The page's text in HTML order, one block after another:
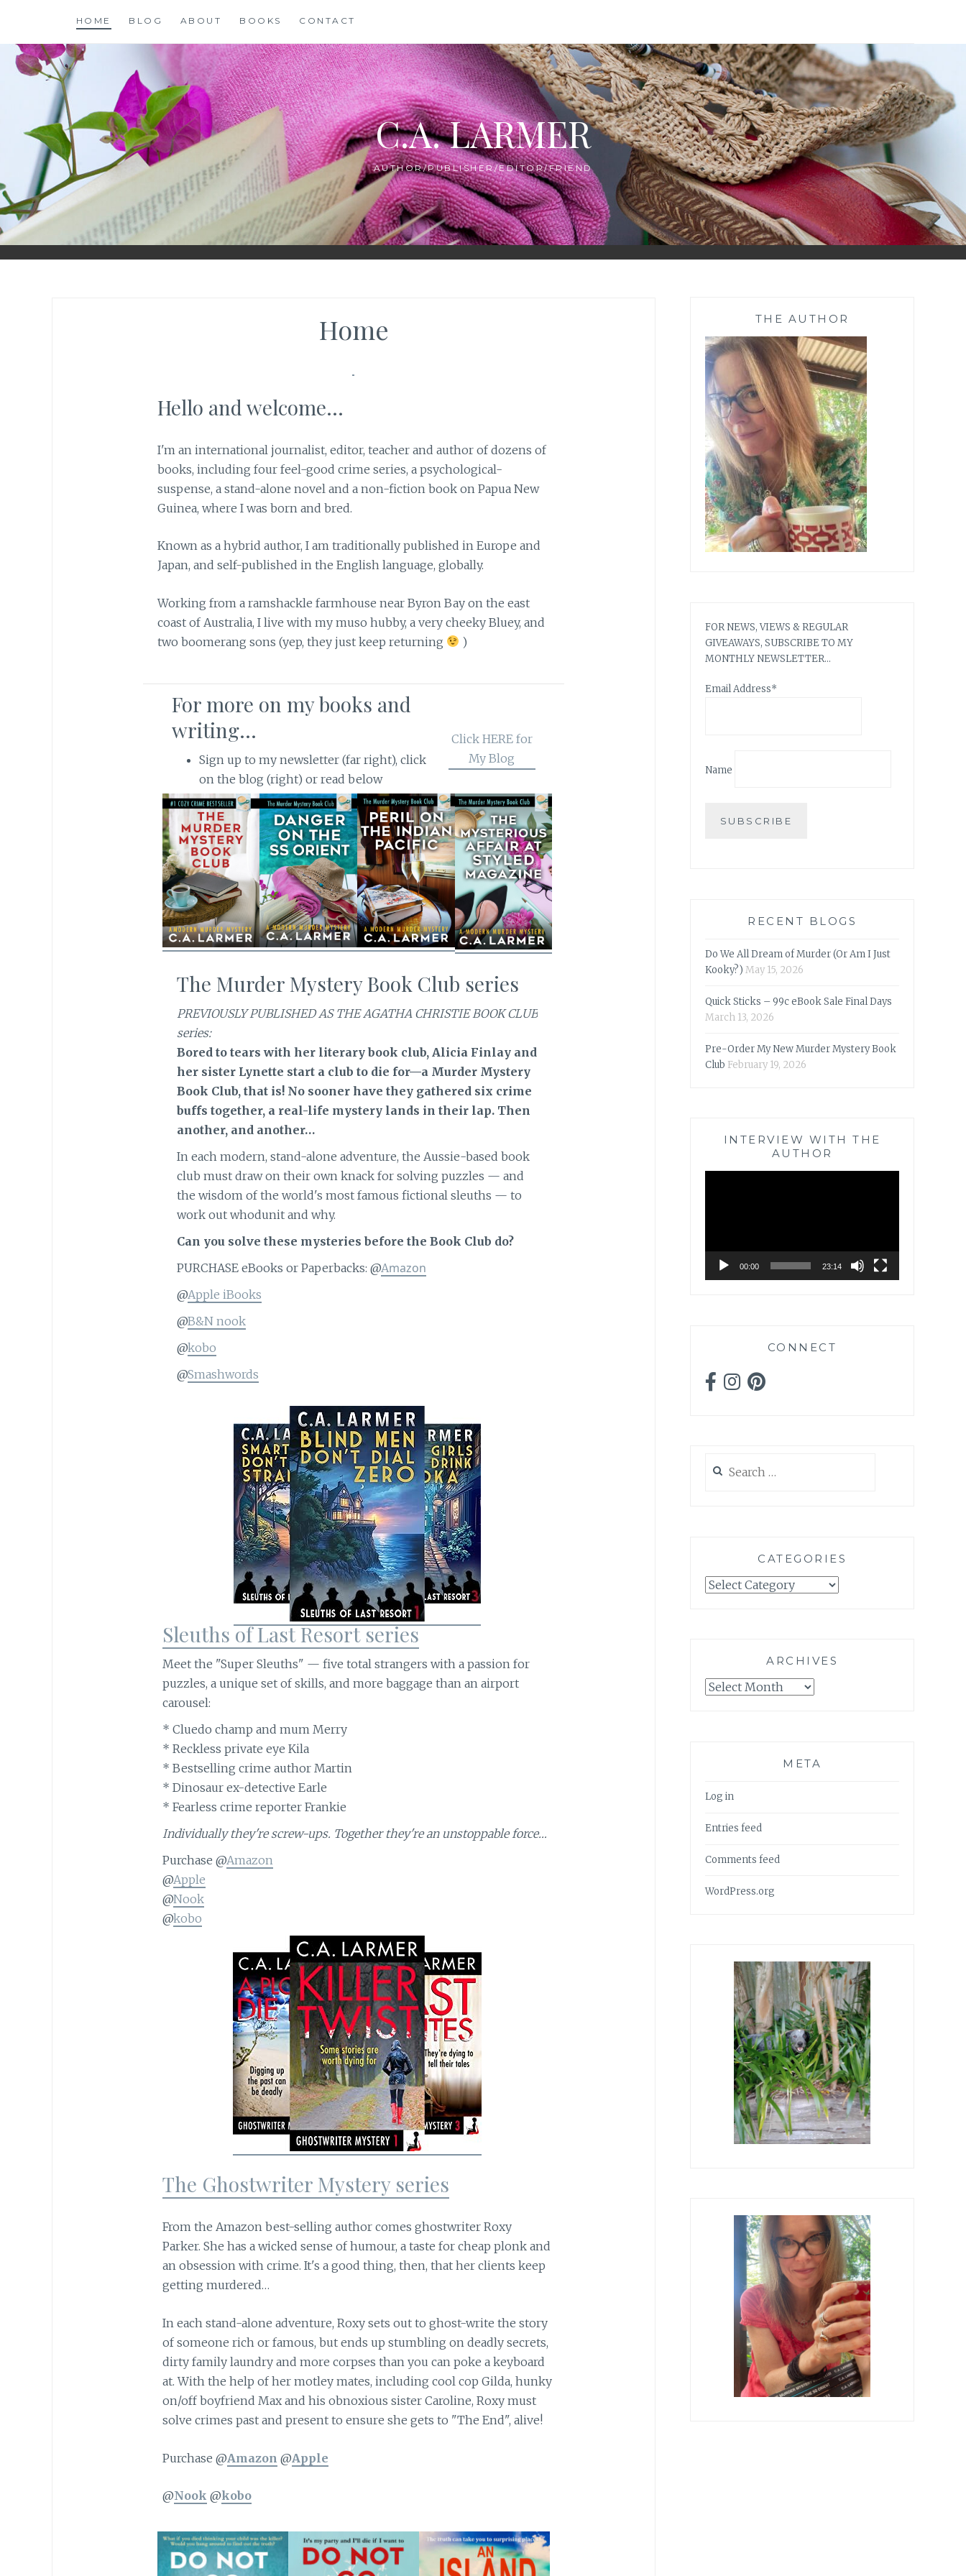
content
HOME BLOG ABOUT BOOKS CONTACT
C.A. LARMER
AUTHOR/PUBLISHER/EDITOR/FRIEND
Home
Hello and welcome...
I'm an international journalist, editor, teacher and author of dozens of
books, including four feel-good crime series, a psychological-
suspense, a stand-alone novel and a non-fiction book on Papua New
Guinea, where I was born and bred.
Known as a hybrid author, I am traditionally published in Europe and
Japan, and self-published in the English language, globally.
Working from a ramshackle farmhouse near Byron Bay on the east
coast of Australia, I live with my muso hubby, a very cheeky Bluey, and
two boomerang sons (yep, they just keep returning
)
For more on my books and
writing…
Sign up to my newsletter (far right), click
on the blog (right) or read below
Click HERE for
My Blog
The Murder Mystery Book Club series
PREVIOUSLY PUBLISHED AS THE AGATHA CHRISTIE BOOK CLUB
series:
Bored to tears with her literary book club, Alicia Finlay and
her sister Lynette start a club to die for—a Murder Mystery
Book Club, that is! No sooner have they gathered six crime
buffs together, a real-life mystery lands in their lap. Then
another, and another…
In each modern, stand-alone adventure, the Aussie-based book
club must draw on their own knack for solving puzzles — and
the wisdom of the world's most famous fictional sleuths — to
work out whodunit and why.
Can you solve these mysteries before the Book Club do?
PURCHASE eBooks or Paperbacks: @Amazon
@Apple iBooks
@B&N nook
@kobo
@Smashwords
Sleuths of Last Resort series
Meet the "Super Sleuths" — five total strangers with a passion for
puzzles, a unique set of skills, and more baggage than an airport
carousel:
* Cluedo champ and mum Merry
* Reckless private eye Kila
* Bestselling crime author Martin
* Dinosaur ex-detective Earle
* Fearless crime reporter Frankie
Individually they're screw-ups. Together they're an unstoppable force…
Purchase @Amazon
@Apple
@Nook
@kobo
The Ghostwriter Mystery series
From the Amazon best-selling author comes ghostwriter Roxy
Parker. She has a wicked sense of humour, a taste for cheap plonk and
an obsession with crime. It's a good thing, then, that her clients keep
getting murdered…
In each stand-alone adventure, Roxy sets out to ghost-write the story
of someone rich or famous, but ends up stumbling on deadly secrets,
dirty family laundry and more corpses than you can poke a keyboard
at. With the help of her motley mates, including cool cop Gilda, hunky
on/off boyfriend Max and his obnoxious sister Caroline, Roxy must
solve crimes past and present to ensure she gets to "The End", alive!
Purchase @Amazon @Apple
@Nook @kobo
THE AUTHOR
FOR NEWS, VIEWS & REGULAR
GIVEAWAYS, SUBSCRIBE TO MY
MONTHLY NEWSLETTER…
Email Address*
Name
RECENT BLOGS
Do We All Dream of Murder (Or Am I Just
Kooky?) May 15, 2026
Quick Sticks – 99c eBook Sale Final Days
March 13, 2026
Pre-Order My New Murder Mystery Book
Club February 19, 2026
INTERVIEW WITH THE
AUTHOR
00:00 23:14
CONNECT
for:
CATEGORIES
Categories
ARCHIVES
Archives
META
Log in
Entries feed
Comments feed
WordPress.org